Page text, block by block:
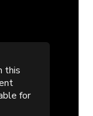
this
for